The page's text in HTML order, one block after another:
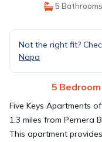
5 Bathrooms
Not the right fit?
Napa
5
Five Keys Apartments
1.3 miles from Pernera
This apartment